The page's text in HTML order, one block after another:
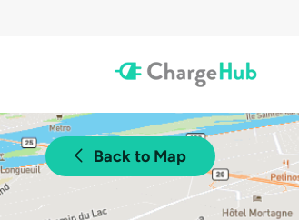
Back to Map